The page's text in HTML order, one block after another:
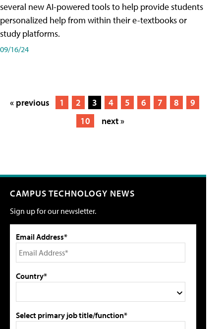
several new AI-powered tools to help provide students
personalized help from within their e-textbooks or
study platforms.
09/16/24
« previous 1 2 3 4 5 6 7 8
9
10
next »
CAMPUS TECHNOLOGY NEWS
Sign up for our newsletter.
Email Address*
Country*
Select primary job title/function*